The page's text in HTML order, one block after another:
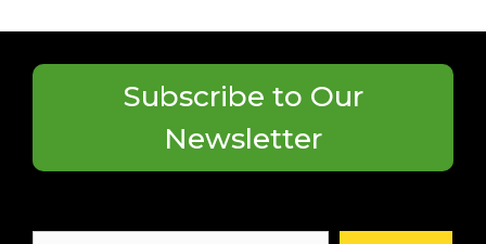
Subscribe to Our
Newsletter